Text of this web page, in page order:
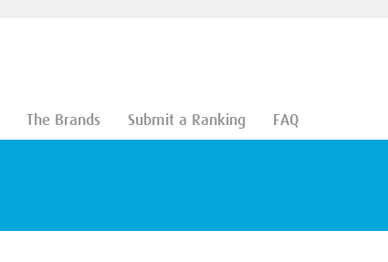
The Brands Submit a Ranking FAQ